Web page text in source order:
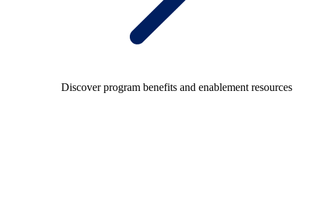
Discover program benefits and enablement resources